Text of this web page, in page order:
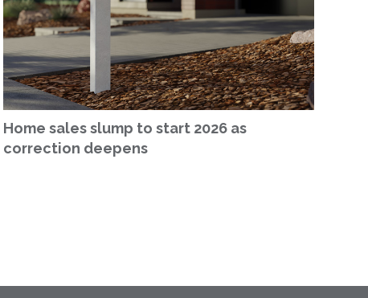
Home sales slump to start 2026 as
correction deepens